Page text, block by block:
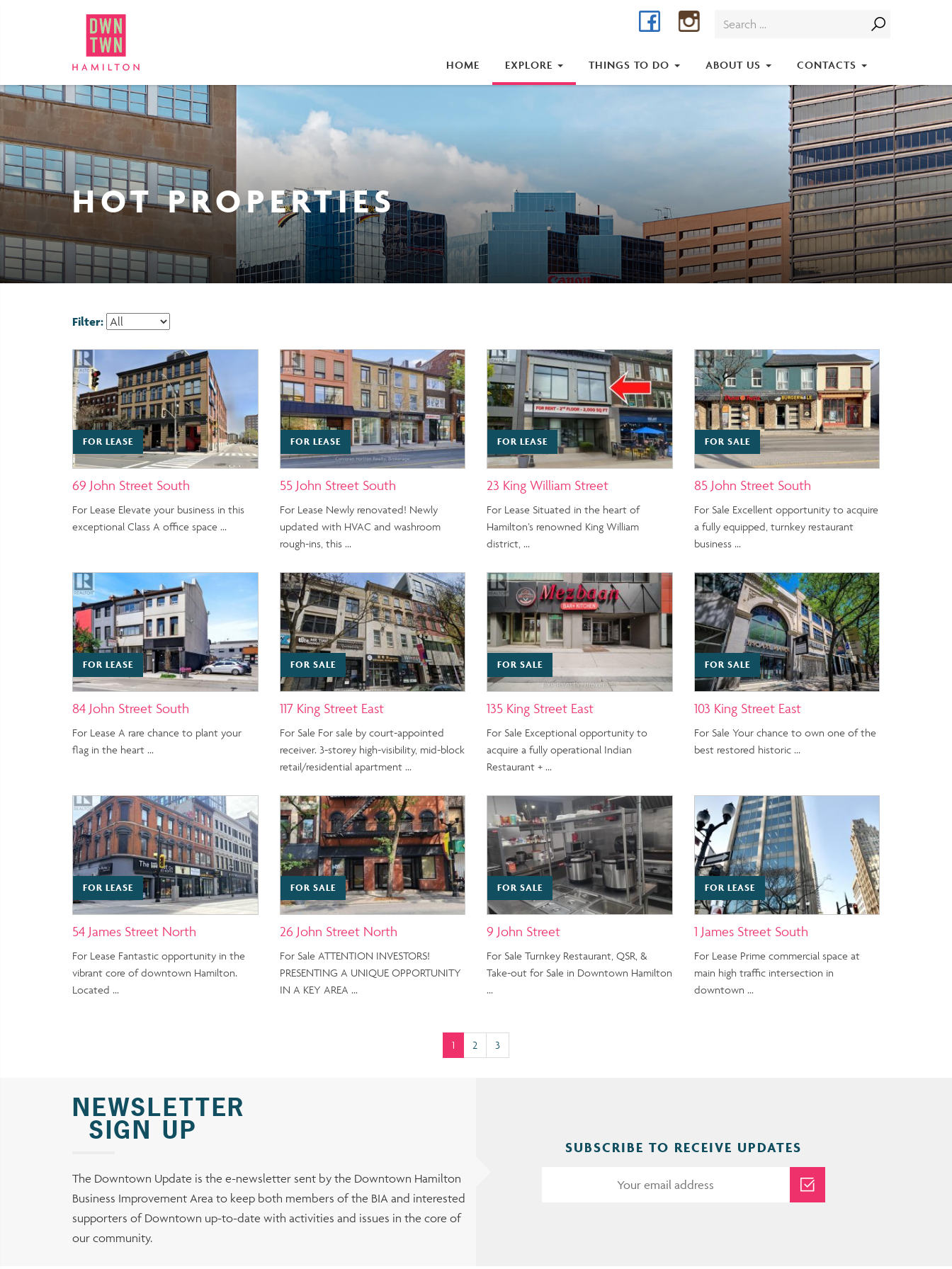
Search
Facebook Instagram
HOME EXPLORE THINGS TO DO ABOUT US CONTACTS
HOT PROPERTIES
Filter:
FOR LEASE
69 John Street South
For Lease Elevate your business in this
exceptional Class A office space …
FOR LEASE
55 John Street South
For Lease Newly renovated! Newly
updated with HVAC and washroom
rough-ins, this …
FOR LEASE
23 King William Street
For Lease Situated in the heart of
Hamilton’s renowned King William
district, …
FOR SALE
85 John Street South
For Sale Excellent opportunity to acquire
a fully equipped, turnkey restaurant
business …
FOR LEASE
84 John Street South
For Lease A rare chance to plant your
flag in the heart …
FOR SALE
117 King Street East
For Sale For sale by court-appointed
receiver. 3-storey high-visibility, mid-block
retail/residential apartment …
FOR SALE
135 King Street East
For Sale Exceptional opportunity to
acquire a fully operational Indian
Restaurant + …
FOR SALE
103 King Street East
For Sale Your chance to own one of the
best restored historic …
FOR LEASE
54 James Street North
For Lease Fantastic opportunity in the
vibrant core of downtown Hamilton.
Located …
FOR SALE
26 John Street North
For Sale ATTENTION INVESTORS!
PRESENTING A UNIQUE OPPORTUNITY
IN A KEY AREA …
FOR SALE
9 John Street
For Sale Turnkey Restaurant, QSR, &
Take-out for Sale in Downtown Hamilton
…
FOR LEASE
1 James Street South
For Lease Prime commercial space at
main high traffic intersection in
downtown …
1 (current)
2 3
NEWSLETTER
SIGN UP
The Downtown Update is the e-newsletter sent by the Downtown Hamilton
Business Improvement Area to keep both members of the BIA and interested
supporters of Downtown up-to-date with activities and issues in the core of
our community.
SUBSCRIBE TO RECEIVE UPDATES